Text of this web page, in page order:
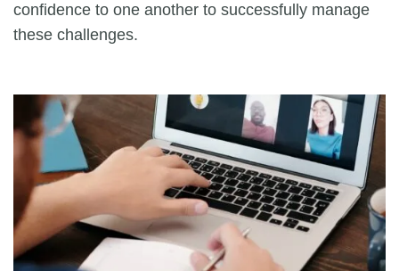
confidence to one another to successfully manage
these challenges.